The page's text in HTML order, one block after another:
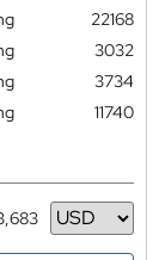
22168
3032
3734
11740